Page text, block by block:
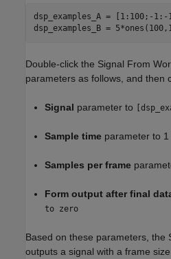
dsp_examples_A = [1:100;-
dsp_examples_B =
Double-click the Signal From
parameters as follows, and then
Signal parameter to
Sample time parameter to 1
Samples per frame
Form output after final
to zero
Based on these parameters, the
outputs a signal with a frame